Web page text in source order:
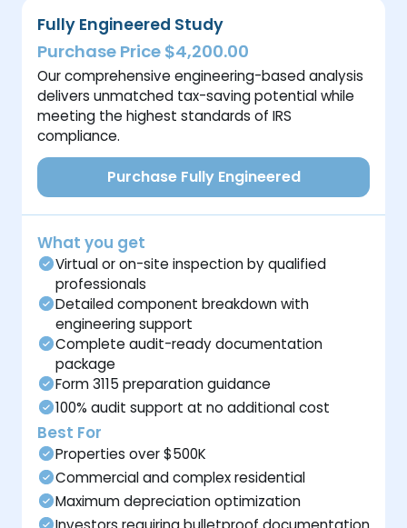
Fully Engineered Study
Purchase Price $4,200.00
Our comprehensive engineering-based analysis
delivers unmatched tax-saving potential while
meeting the highest standards of IRS
compliance.
Purchase Fully Engineered
What you get
Virtual or on-site inspection by qualified
professionals
Detailed component breakdown with
engineering support
Complete audit-ready documentation
package
Form 3115 preparation guidance
100% audit support at no additional cost
Best For
Properties over $500K
Commercial and complex residential
Maximum depreciation optimization